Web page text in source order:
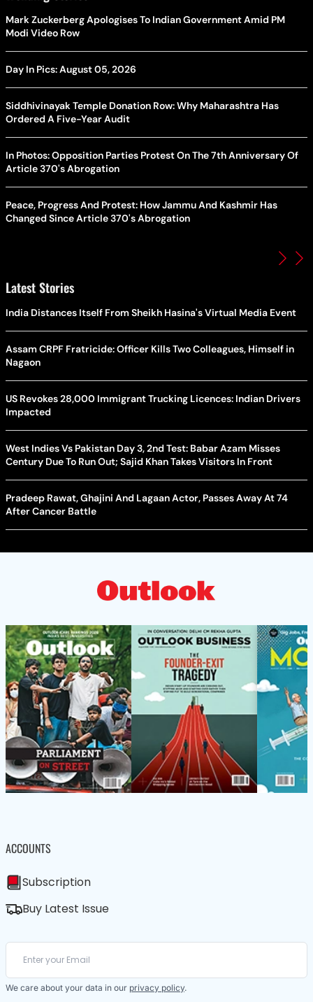
Mark Zuckerberg Apologises To Indian Government Amid PM
Modi Video Row
Day In Pics: August 05, 2026
Siddhivinayak Temple Donation Row: Why Maharashtra Has
Ordered A Five-Year Audit
In Photos: Opposition Parties Protest On The 7th Anniversary Of
Article 370's Abrogation
Peace, Progress And Protest: How Jammu And Kashmir Has
Changed Since Article 370's Abrogation
Latest Stories
India Distances Itself From Sheikh Hasina's Virtual Media Event
Assam CRPF Fratricide: Officer Kills Two Colleagues, Himself in
Nagaon
US Revokes 28,000 Immigrant Trucking Licences: Indian Drivers
Impacted
West Indies Vs Pakistan Day 3, 2nd Test: Babar Azam Misses
Century Due To Run Out; Sajid Khan Takes Visitors In Front
Pradeep Rawat, Ghajini And Lagaan Actor, Passes Away At 74
After Cancer Battle
ACCOUNTS
Subscription
Buy Latest Issue
We care about your data in our privacy policy.